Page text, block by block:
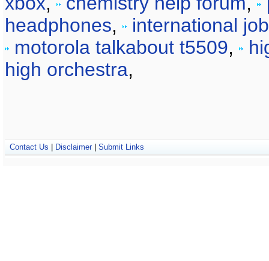
headphones,
international
motorola talkabout t5509,
high orchestra,
Contact Us Disclaimer| Submit Links